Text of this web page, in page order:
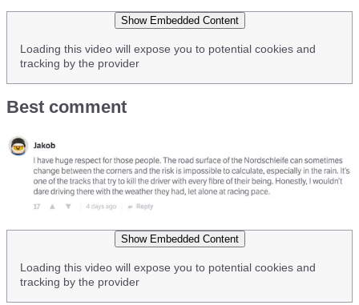
Show Embedded Content
Loading this video will expose you to potential cookies and
tracking by the provider
Best comment
Show Embedded Content
Loading this video will expose you to potential cookies and
tracking by the provider